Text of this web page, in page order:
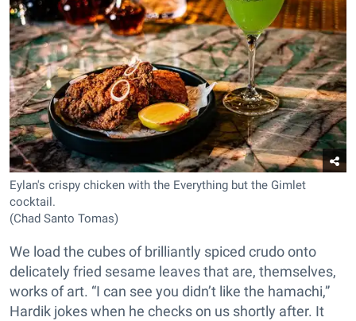
Eylan's crispy chicken with the Everything but the Gimlet
cocktail.
(Chad Santo Tomas)
We load the cubes of brilliantly spiced crudo onto
delicately fried sesame leaves that are, themselves,
works of art. “I can see you didn’t like the hamachi,”
Hardik jokes when he checks on us shortly after. It